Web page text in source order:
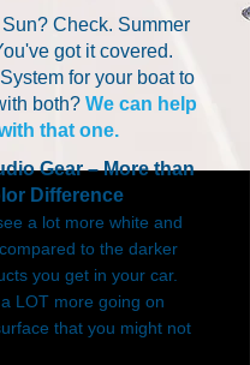
Check. Summer
got it covered.
for your boat to
both? We can help
that one.
Gear – More than
Difference
a lot more white and
to the darker
you get in your car.
LOT more going on
that you might not